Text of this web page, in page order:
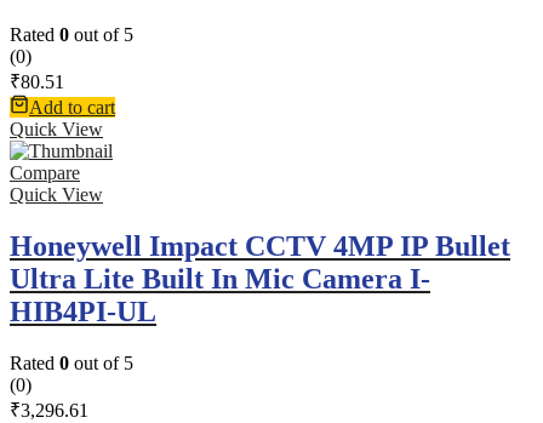
Rated 0 out of 5
(0)
₹80.51
Add to cart
Quick View
Compare
Quick View
Honeywell Impact CCTV 4MP IP Bullet
Ultra Lite Built In Mic Camera I-
HIB4PI-UL
Rated 0 out of 5
(0)
₹3,296.61